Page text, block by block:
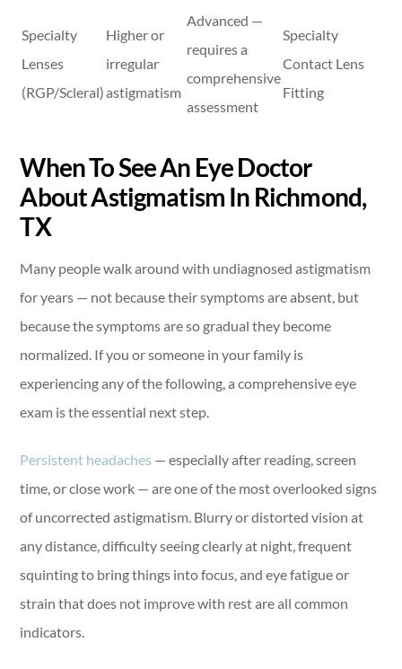
Specialty
Lenses
(RGP/Scleral)
Higher or
irregular
astigmatism
Advanced —
requires a
comprehensive
assessment
Specialty
Contact Lens
Fitting
When To See An Eye Doctor
About Astigmatism In Richmond,
TX
Many people walk around with undiagnosed astigmatism
for years — not because their symptoms are absent, but
because the symptoms are so gradual they become
normalized. If you or someone in your family is
experiencing any of the following, a comprehensive eye
exam is the essential next step.
Persistent headaches — especially after reading, screen
time, or close work — are one of the most overlooked signs
of uncorrected astigmatism. Blurry or distorted vision at
any distance, difficulty seeing clearly at night, frequent
squinting to bring things into focus, and eye fatigue or
strain that does not improve with rest are all common
indicators.